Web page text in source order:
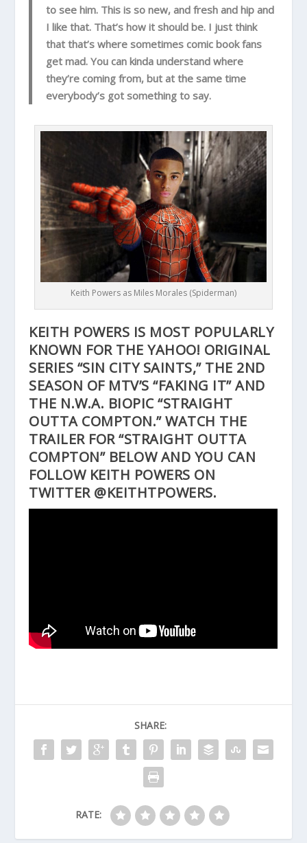
to see him. This is so new, and fresh and hip and
I like that. That’s how it should be. I just think
that that’s where sometimes comic book fans
get mad. You can kinda understand where
they’re coming from, but at the same time
everybody’s got something to say.
Keith Powers as Miles Morales (Spiderman)
KEITH POWERS IS MOST POPULARLY
KNOWN FOR THE YAHOO! ORIGINAL
SERIES “SIN CITY SAINTS,” THE 2ND
SEASON OF MTV’S “FAKING IT” AND
THE N.W.A. BIOPIC “STRAIGHT
OUTTA COMPTON.” WATCH THE
TRAILER FOR “STRAIGHT OUTTA
COMPTON” BELOW AND YOU CAN
FOLLOW KEITH POWERS ON
TWITTER @KEITHTPOWERS.
SHARE:
RATE: